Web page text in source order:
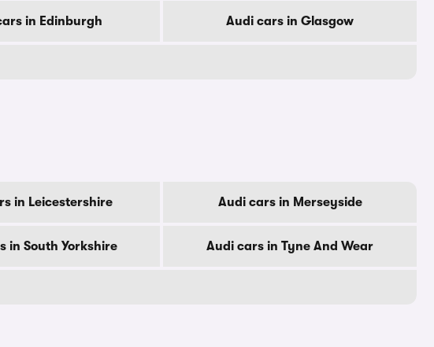
in Edinburgh Audi cars in Glasgow
in Leicestershire Audi cars in Merseyside
in South Yorkshire Audi cars in Tyne And Wear